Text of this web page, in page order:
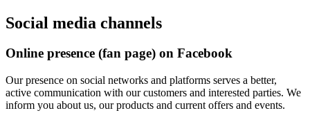
Social media channels
Online presence (fan page) on Facebook
Our presence on social networks and platforms serves a better,
active communication with our customers and interested parties. We
inform you about us, our products and current offers and events.